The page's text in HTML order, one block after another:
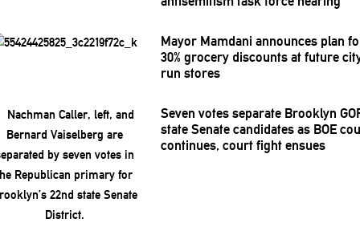
Mayor Mamdani announces plan
30% grocery discounts at future
run stores
Seven votes separate Brooklyn
state Senate candidates as BOE
continues, court fight ensues